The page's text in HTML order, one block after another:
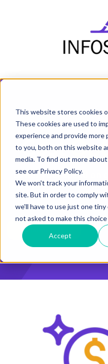
This website stores cookies
These cookies are used to
experience and provide more
to you, both on this website
media. To find out more
see our Privacy Policy.
We won't track your
site. But in order to comply
we'll have to use just one
not asked to make this choice
Accept
Data
Cost
Lower your spend on
risk cost optimization
ROI